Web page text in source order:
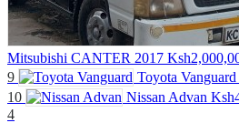
Mitsubishi CANTER 2017
9
Toyota Vanguard
10
Nissan Advan
4